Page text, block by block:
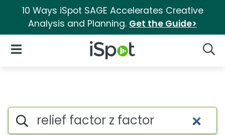
10 Ways iSpot SAGE Accelerates Creative
Analysis and Planning. Get the Guide>
iSpot Logo
Open Navigation
Page matches for Relief
Search iSpot